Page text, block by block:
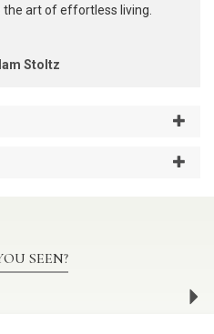
art of effortless living.
Stoltz
SEEN?